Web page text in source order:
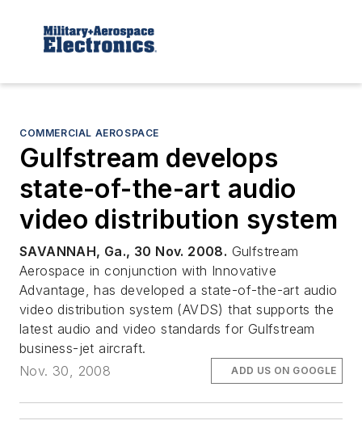
COMMERCIAL AEROSPACE
Gulfstream develops
state-of-the-art audio
video distribution system
SAVANNAH, Ga., 30 Nov. 2008. Gulfstream
Aerospace in conjunction with Innovative
Advantage, has developed a state-of-the-art audio
video distribution system (AVDS) that supports the
latest audio and video standards for Gulfstream
business-jet aircraft.
Nov. 30, 2008
ADD US ON GOOGLE